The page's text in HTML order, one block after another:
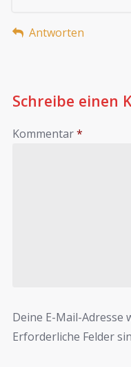
Antworten
Schreibe einen
Kommentar*
Deine E-Mail-
Erforderliche Felder